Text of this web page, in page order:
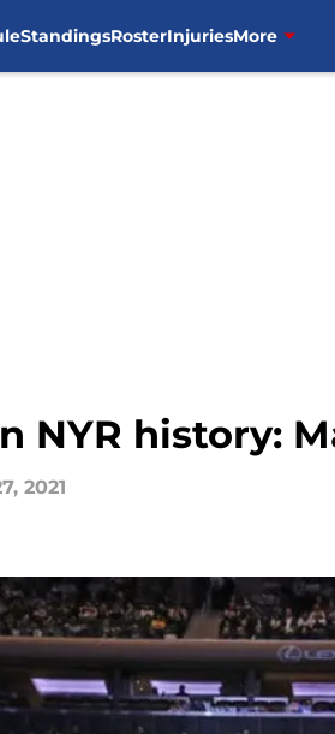
StandingsRosterInjuriesMore
NYR history:
2021